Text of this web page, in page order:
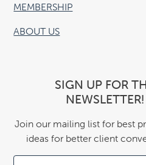
MEMBERSHIP
ABOUT US
SIGN UP FOR
NEWSLETTER!
Join our mailing list for best
ideas for better client